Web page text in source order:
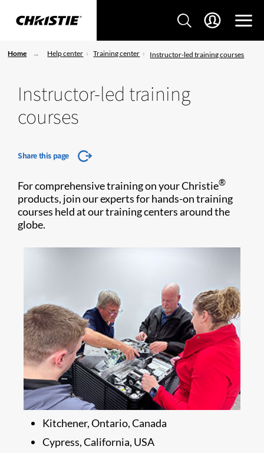
Home Help center Training center Instructor-led training courses
Instructor-led training
courses
Share this page
For comprehensive training on your Christie®
products, join our experts for hands-on training
courses held at our training centers around the
globe.
Kitchener, Ontario, Canada
Cypress, California, USA